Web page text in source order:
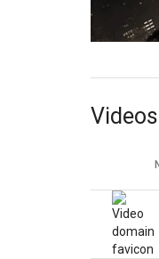
Videos